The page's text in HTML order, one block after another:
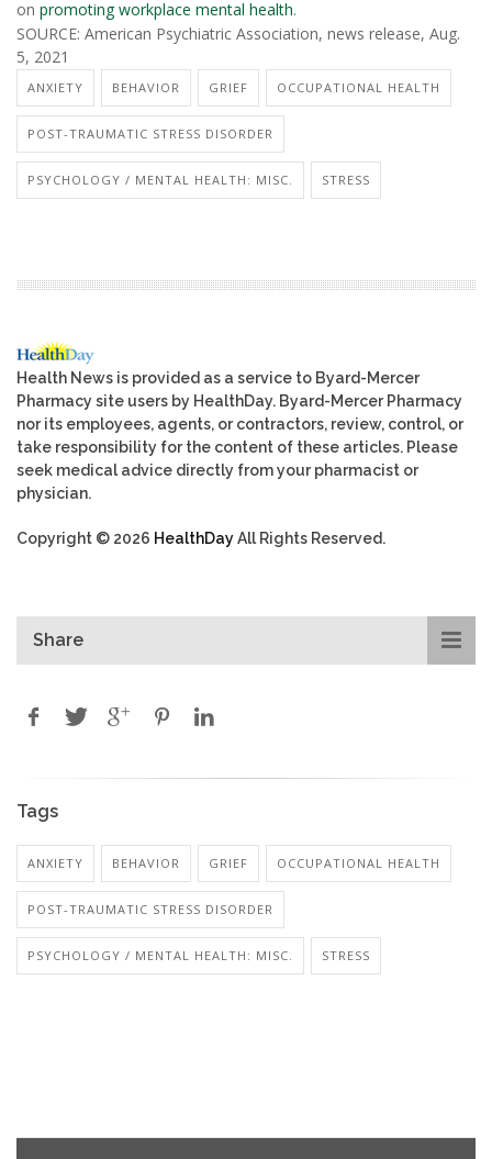
on promoting workplace mental health.
SOURCE: American Psychiatric Association, news release, Aug.
5, 2021
ANXIETY BEHAVIOR GRIEF OCCUPATIONAL HEALTH
POST-TRAUMATIC STRESS DISORDER
PSYCHOLOGY / MENTAL HEALTH: MISC. STRESS
Health News is provided as a service to Byard-Mercer
Pharmacy site users by HealthDay. Byard-Mercer Pharmacy
nor its employees, agents, or contractors, review, control, or
take responsibility for the content of these articles. Please
seek medical advice directly from your pharmacist or
physician.
Copyright © 2026 HealthDayAll Rights Reserved.
Share
Tags
ANXIETY BEHAVIOR GRIEF OCCUPATIONAL HEALTH
POST-TRAUMATIC STRESS DISORDER
PSYCHOLOGY / MENTAL HEALTH: MISC. STRESS